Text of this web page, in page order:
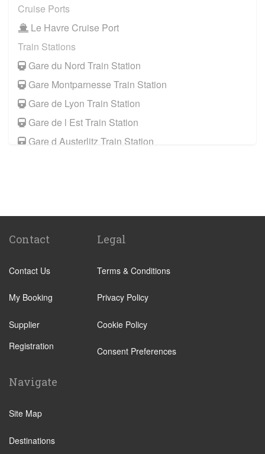
Cruise Ports
Le Havre Cruise Port
Train Stations
Gare du Nord Train Station
Gare Montparnesse Train Station
Gare de Lyon Train Station
Gare de l Est Train Station
Gare d Austerlitz Train Station
Camping La Bien Assise
Camping le Capeyrou
Le Puy En Velay
Paris City Centre
Evry
Saint Denis
Creil
Disneyland
Contact
Contact Us
My Booking
Supplier
Registration
Legal
Terms & Conditions
Privacy Policy
Cookie Policy
Consent Preferences
Navigate
Site Map
Destinations